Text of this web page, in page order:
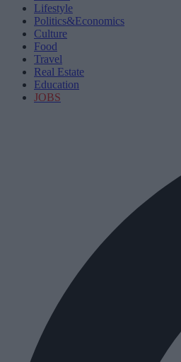
Lifestyle
Politics&Economics
Culture
Food
Travel
Real Estate
Education
JOBS